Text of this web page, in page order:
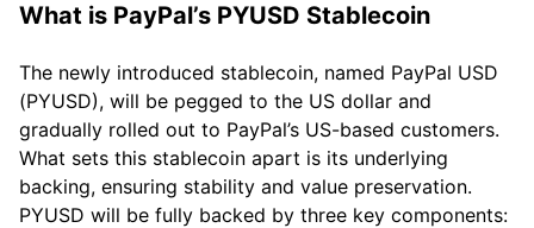
What is PayPal’s PYUSD Stablecoin
The newly introduced stablecoin, named PayPal USD
(PYUSD), will be pegged to the US dollar and
gradually rolled out to PayPal’s US-based customers.
What sets this stablecoin apart is its underlying
backing, ensuring stability and value preservation.
PYUSD will be fully backed by three key components: